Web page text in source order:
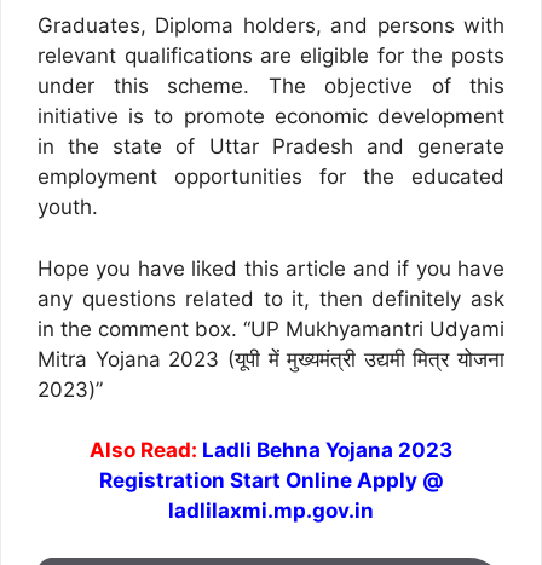
Graduates, Diploma holders, and persons with
relevant qualifications are eligible for the posts
under this scheme. The objective of this
initiative is to promote economic development
in the state of Uttar Pradesh and generate
employment opportunities for the educated
youth.
Hope you have liked this article and if you have
any questions related to it, then definitely ask
in the comment box. “UP Mukhyamantri Udyami
Mitra Yojana 2023 (यूपी में मुख्यमंत्री उद्यमी मित्र योजना
2023)”
Also Read: Ladli Behna Yojana 2023
Registration Start Online Apply @
ladlilaxmi.mp.gov.in